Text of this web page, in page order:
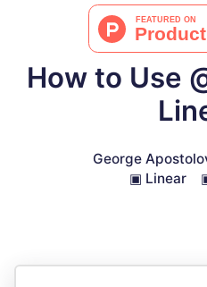
How to Use
George
▣ Linear